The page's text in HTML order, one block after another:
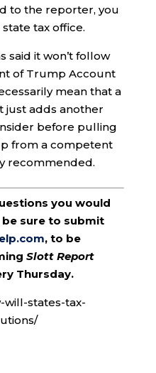
to the reporter, you
tax office.
said it won’t follow
of Trump Account
mean that a
just adds another
before pulling
from a competent
recommended.
you would
sure to submit
, to be
Slott Report
Thursday.
will-states-tax-